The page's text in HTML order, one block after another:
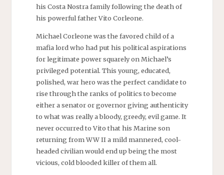
his Costa Nostra family following the death of
his powerful father Vito Corleone.
Michael Corleone was the favored child of a
mafia lord who had put his political aspirations
for legitimate power squarely on Michael’s
privileged potential. This young, educated,
polished, war hero was the perfect candidate to
rise through the ranks of politics to become
either a senator or governor giving authenticity
to what was really a bloody, greedy, evil game. It
never occurred to Vito that his Marine son
returning from WW II a mild mannered, cool-
headed civilian would end up being the most
vicious, cold blooded killer of them all.